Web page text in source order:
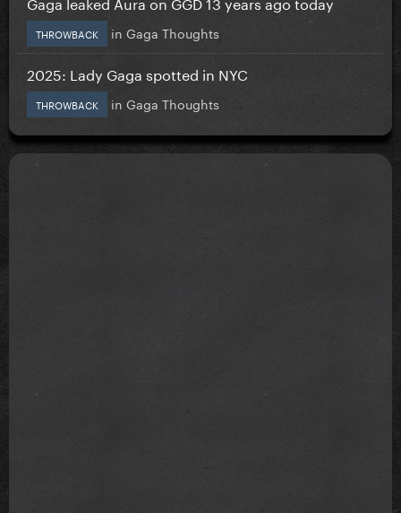
THROWBACK in Gaga Thoughts
2025: Lady Gaga spotted in NYC
THROWBACK in Gaga Thoughts